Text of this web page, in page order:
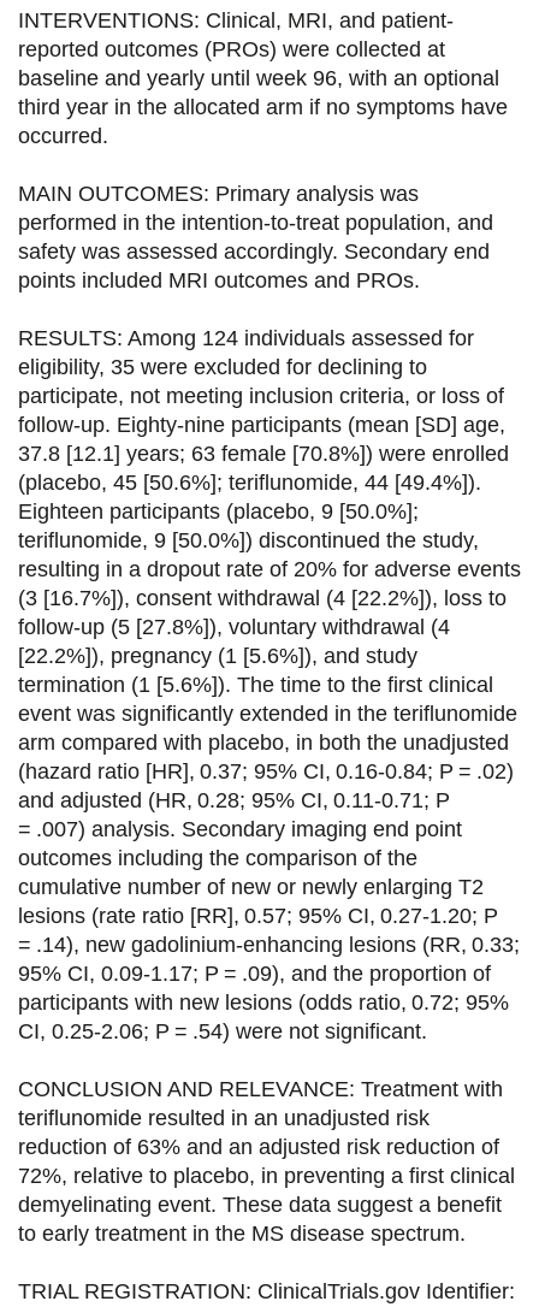
k
n
INTERVENTIONS: Clinical, MRI, and patient-
reported outcomes (PROs) were collected at
baseline and yearly until week 96, with an optional
third year in the allocated arm if no symptoms have
occurred.
MAIN OUTCOMES: Primary analysis was
performed in the intention-to-treat population, and
safety was assessed accordingly. Secondary end
points included MRI outcomes and PROs.
RESULTS: Among 124 individuals assessed for
eligibility, 35 were excluded for declining to
participate, not meeting inclusion criteria, or loss of
follow-up. Eighty-nine participants (mean [SD] age,
37.8 [12.1] years; 63 female [70.8%]) were enrolled
(placebo, 45 [50.6%]; teriflunomide, 44 [49.4%]).
Eighteen participants (placebo, 9 [50.0%];
teriflunomide, 9 [50.0%]) discontinued the study,
resulting in a dropout rate of 20% for adverse events
(3 [16.7%]), consent withdrawal (4 [22.2%]), loss to
follow-up (5 [27.8%]), voluntary withdrawal (4
[22.2%]), pregnancy (1 [5.6%]), and study
termination (1 [5.6%]). The time to the first clinical
event was significantly extended in the teriflunomide
arm compared with placebo, in both the unadjusted
(hazard ratio [HR], 0.37; 95% CI, 0.16-0.84; P = .02)
and adjusted (HR, 0.28; 95% CI, 0.11-0.71; P
= .007) analysis. Secondary imaging end point
outcomes including the comparison of the
cumulative number of new or newly enlarging T2
lesions (rate ratio [RR], 0.57; 95% CI, 0.27-1.20; P
= .14), new gadolinium-enhancing lesions (RR, 0.33;
95% CI, 0.09-1.17; P = .09), and the proportion of
participants with new lesions (odds ratio, 0.72; 95%
CI, 0.25-2.06; P = .54) were not significant.
CONCLUSION AND RELEVANCE: Treatment with
teriflunomide resulted in an unadjusted risk
reduction of 63% and an adjusted risk reduction of
72%, relative to placebo, in preventing a first clinical
demyelinating event. These data suggest a benefit
to early treatment in the MS disease spectrum.
TRIAL REGISTRATION: ClinicalTrials.gov Identifier: